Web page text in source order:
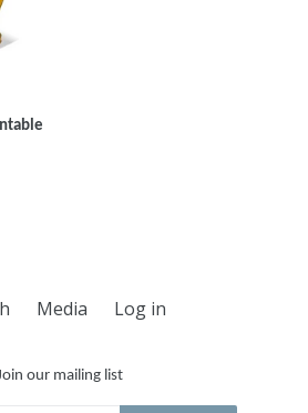
Media Log in
our mailing list